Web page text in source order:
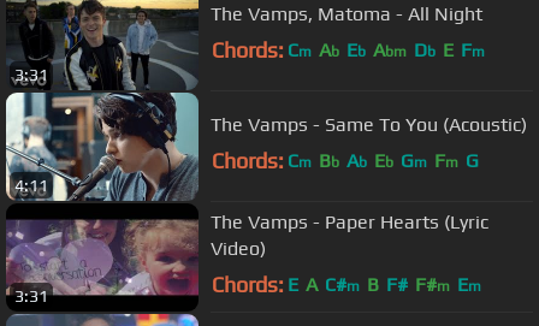
3:31
The Vamps, Matoma - All Night
Chords: Cm Ab Eb Abm Db E Fm
4:11
The Vamps - Same To You (Acoustic)
Chords: Cm Bb Ab Eb Gm Fm G
3:31
The Vamps - Paper Hearts (Lyric
Video)
Chords: E A C#m B F# F#m Em